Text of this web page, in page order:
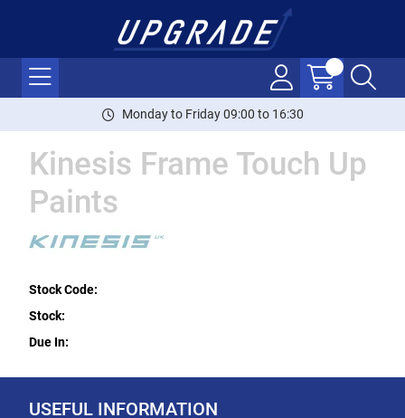
Monday to Friday 09:00 to 16:30
Kinesis Frame Touch Up
Paints
Stock Code:
Stock:
Due In:
USEFUL INFORMATION